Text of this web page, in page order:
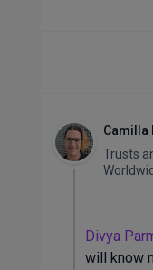
Camilla
Trusts
Divya
will know